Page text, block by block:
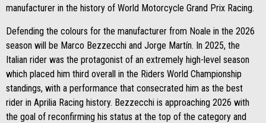
manufacturer in the history of World Motorcycle Grand Prix Racing.
Defending the colours for the manufacturer from Noale in the 2026
season will be Marco Bezzecchi and Jorge Martín. In 2025, the
Italian rider was the protagonist of an extremely high-level season
which placed him third overall in the Riders World Championship
standings, with a performance that consecrated him as the best
rider in Aprilia Racing history. Bezzecchi is approaching 2026 with
the goal of reconfirming his status at the top of the category and